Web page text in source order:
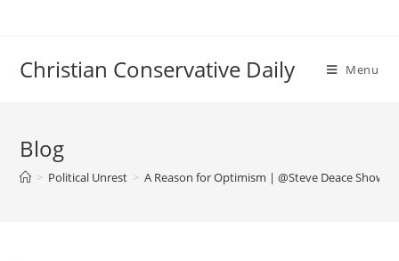
Christian Conservative Daily Menu
Blog
> Political Unrest > A Reason for Optimism | @Steve Deace Show